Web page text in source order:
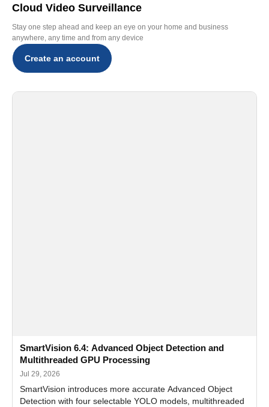
Cloud Video Surveillance
Stay one step ahead and keep an eye on your home and business
anywhere, any time and from any device
Create an account
SmartVision 6.4: Advanced Object Detection and
Multithreaded GPU Processing
Jul 29, 2026
SmartVision introduces more accurate Advanced Object
Detection with four selectable YOLO models, multithreaded